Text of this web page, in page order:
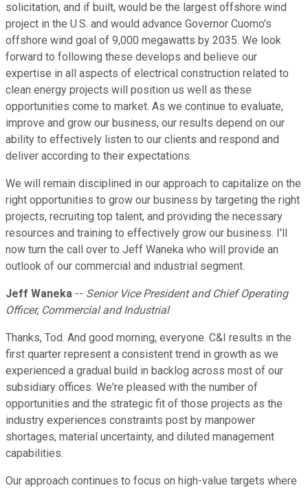
solicitation, and if built, would be the largest offshore wind
project in the U.S. and would advance Governor Cuomo's
offshore wind goal of 9,000 megawatts by 2035. We look
forward to following these develops and believe our
expertise in all aspects of electrical construction related to
clean energy projects will position us well as these
opportunities come to market. As we continue to evaluate,
improve and grow our business, our results depend on our
ability to effectively listen to our clients and respond and
deliver according to their expectations.
We will remain disciplined in our approach to capitalize on the
right opportunities to grow our business by targeting the right
projects, recruiting top talent, and providing the necessary
resources and training to effectively grow our business. I'll
now turn the call over to Jeff Waneka who will provide an
outlook of our commercial and industrial segment.
Jeff Waneka -- Senior Vice President and Chief Operating
Officer, Commercial and Industrial
Thanks, Tod. And good morning, everyone. C&I results in the
first quarter represent a consistent trend in growth as we
experienced a gradual build in backlog across most of our
subsidiary offices. We're pleased with the number of
opportunities and the strategic fit of those projects as the
industry experiences constraints post by manpower
shortages, material uncertainty, and diluted management
capabilities.
Our approach continues to focus on high-value targets where